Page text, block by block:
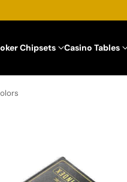
Chipsets Casino Tables